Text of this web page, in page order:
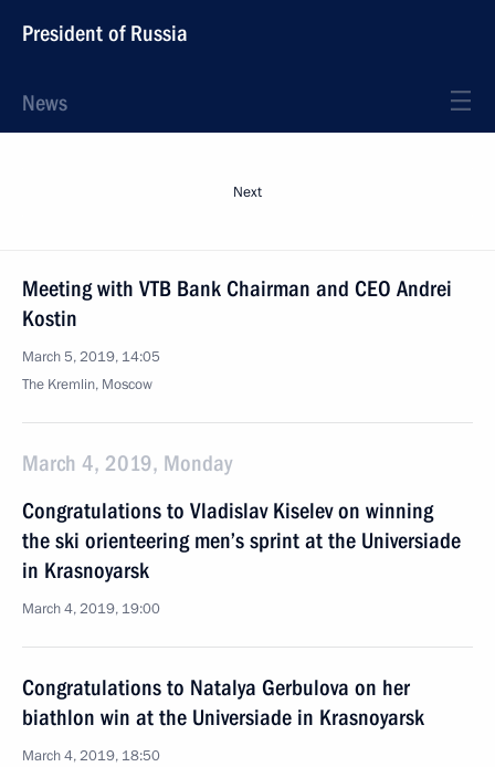
President of Russia
News
Next
Meeting with VTB Bank Chairman and CEO Andrei
Kostin
March 5, 2019, 14:05
The Kremlin, Moscow
March 4, 2019, Monday
Congratulations to Vladislav Kiselev on winning
the ski orienteering men’s sprint at the Universiade
in Krasnoyarsk
March 4, 2019, 19:00
Congratulations to Natalya Gerbulova on her
biathlon win at the Universiade in Krasnoyarsk
March 4, 2019, 18:50